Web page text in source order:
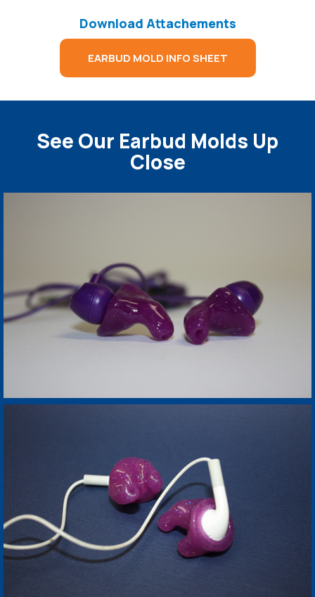
Download Attachements
EARBUD MOLD INFO SHEET
See Our Earbud Molds Up
Close